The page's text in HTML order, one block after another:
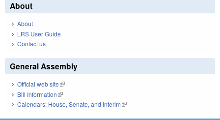
About
About
LRS User Guide
Contact us
General Assembly
Official web site(link is external)
Bill Information(link is external)
Calendars: House, Senate, and Interim(link is external)